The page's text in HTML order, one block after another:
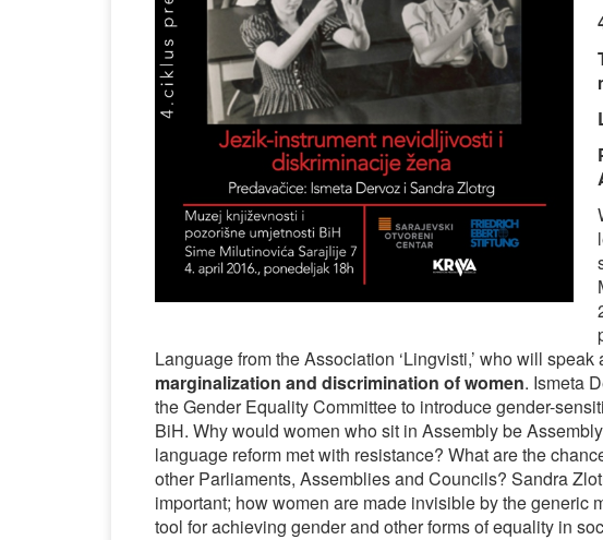
Language from the Association ‘Lingvisti,’ who will speak
marginalization and discrimination of women. Ismeta
the Gender Equality Committee to introduce gender-
BiH. Why would women who sit in Assembly be
language reform met with resistance? What are the
other Parliaments, Assemblies and Councils? Sandra
important; how women are made invisible by the
tool for achieving gender and other forms of equality in